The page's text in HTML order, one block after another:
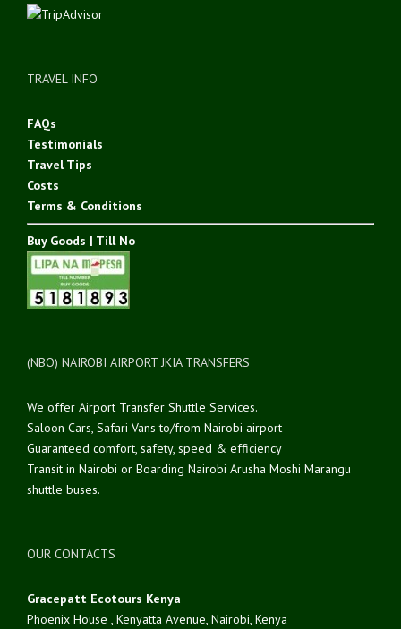
TRAVEL INFO
FAQs
Testimonials
Travel Tips
Costs
Terms & Conditions
Buy Goods | Till No
(NBO) NAIROBI AIRPORT JKIA TRANSFERS
We offer Airport Transfer Shuttle Services.
Saloon Cars, Safari Vans to/from Nairobi airport
Guaranteed comfort, safety, speed & efficiency
Transit in Nairobi or Boarding Nairobi Arusha Moshi Marangu
shuttle buses.
OUR CONTACTS
Gracepatt Ecotours Kenya
Phoenix House , Kenyatta Avenue, Nairobi, Kenya